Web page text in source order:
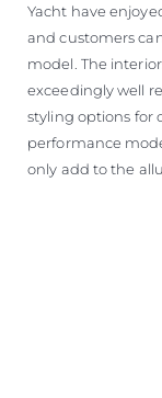
Yacht have
and customers
model. The
exceedingly well
styling options for
performance
only add to the